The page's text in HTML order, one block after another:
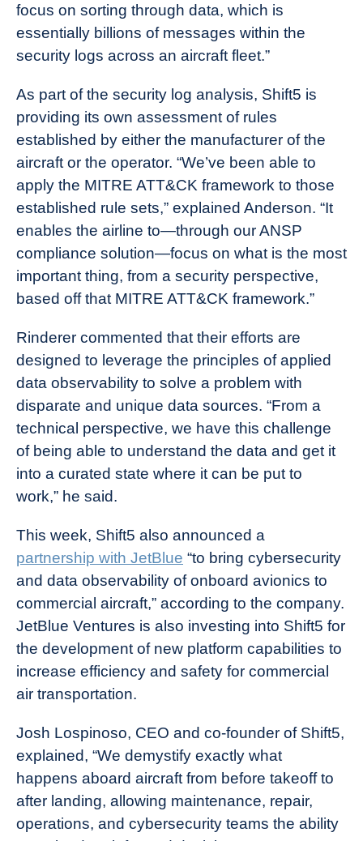
focus on sorting through data, which is
essentially billions of messages within the
security logs across an aircraft fleet.”
As part of the security log analysis, Shift5 is
providing its own assessment of rules
established by either the manufacturer of the
aircraft or the operator. “We’ve been able to
apply the MITRE ATT&CK framework to those
established rule sets,” explained Anderson. “It
enables the airline to—through our ANSP
compliance solution—focus on what is the most
important thing, from a security perspective,
based off that MITRE ATT&CK framework.”
Rinderer commented that their efforts are
designed to leverage the principles of applied
data observability to solve a problem with
disparate and unique data sources. “From a
technical perspective, we have this challenge
of being able to understand the data and get it
into a curated state where it can be put to
work,” he said.
This week, Shift5 also announced a
partnership with JetBlue “to bring cybersecurity
and data observability of onboard avionics to
commercial aircraft,” according to the company.
JetBlue Ventures is also investing into Shift5 for
the development of new platform capabilities to
increase efficiency and safety for commercial
air transportation.
Josh Lospinoso, CEO and co-founder of Shift5,
explained, “We demystify exactly what
happens aboard aircraft from before takeoff to
after landing, allowing maintenance, repair,
operations, and cybersecurity teams the ability